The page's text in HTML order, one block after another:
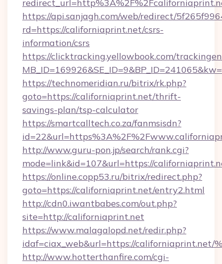
https://api.sanjagh.com/web/redirect/
rd=https://californiaprint.net/csrs-
information/csrs
https://clicktracking.yellowbook.com/
https://technomeridian.ru/bitrix/rk.php?
goto=https://californiaprint.net/thrift-
savings-plan/tsp-calculator
https://smartcalltech.co.za/fanmsisdn?
http://www.guru-pon.jp/search/rank.cgi?
mode=link&id=107&url=https://
https://online.copp53.ru/bitrix/redirect.php?
goto=https://californiaprint.net/entry2.html
http://cdn0.iwantbabes.com/out.php?
site=http://californiaprint.net
https://www.malagalopd.net/redir.php?
idaf=ciax_web&url=https://californiaprint.net/
http://www.hotterthanfire.com/cgi-